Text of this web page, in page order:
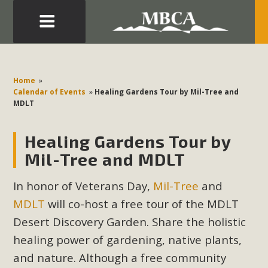
Home »
Calendar of Events » Healing Gardens Tour by Mil-Tree and
MDLT
Healing Gardens Tour by
Mil-Tree and MDLT
In honor of Veterans Day, Mil-Tree and
MDLT will co-host a free tour of the MDLT
Desert Discovery Garden. Share the holistic
healing power of gardening, native plants,
and nature. Although a free community
Development in the Morongo Basin ATTEND the Appeal
of Mercury Dry Camp Project on August 4 Renewable
Energy in San Bernardino County Federal Attacks on
Environmental Quality Act Good News! Balcony Solar
Advances in California Climate Stewards at University of
California Riverside Palm Desert Voluteer to support MBCA
in our Adopt-a-Highway
Read More
MBCA Comments on Pipes Canyon